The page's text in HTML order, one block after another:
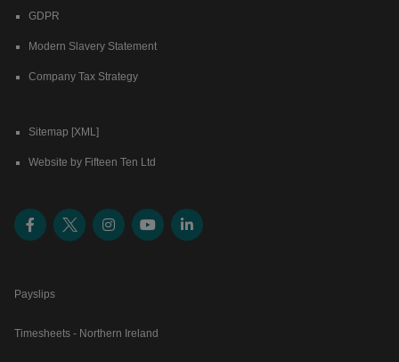
GDPR
Modern Slavery Statement
Company Tax Strategy
Sitemap [XML]
Website by Fifteen Ten Ltd
Payslips
Timesheets - Northern Ireland